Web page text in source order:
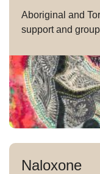
Aboriginal and
support and
Naloxone